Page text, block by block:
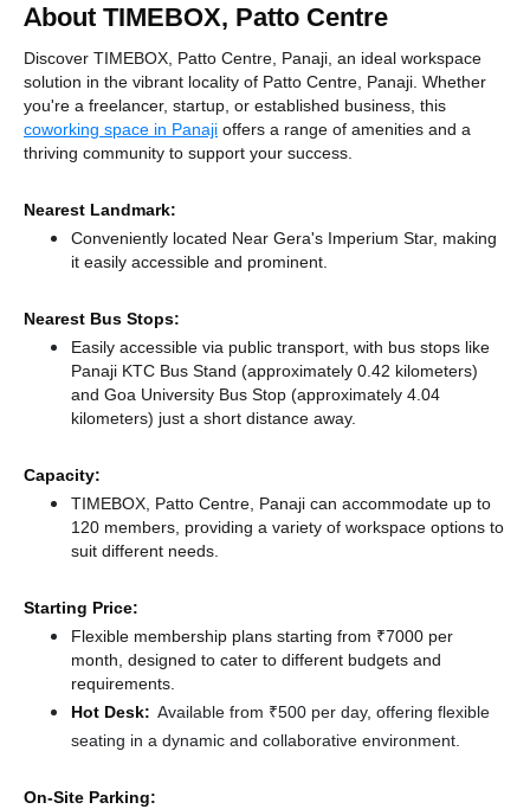
About TIMEBOX, Patto Centre
Discover TIMEBOX, Patto Centre, Panaji, an ideal workspace
solution in the vibrant locality of Patto Centre, Panaji. Whether
you're a freelancer, startup, or established business, this
coworking space in Panaji offers a range of amenities and a
thriving community to support your success.
Nearest Landmark:
Conveniently located Near Gera's Imperium Star, making
it easily accessible and prominent.
Nearest Bus Stops:
Easily accessible via public transport, with bus stops like
Panaji KTC Bus Stand (approximately 0.42 kilometers)
and Goa University Bus Stop (approximately 4.04
kilometers) just a short distance away.
Capacity:
TIMEBOX, Patto Centre, Panaji can accommodate up to
120 members, providing a variety of workspace options to
suit different needs.
Starting Price:
Flexible membership plans starting from ₹7000 per
month, designed to cater to different budgets and
requirements.
Hot Desk: Available from ₹500 per day, offering flexible
seating in a dynamic and collaborative environment.
On-Site Parking: